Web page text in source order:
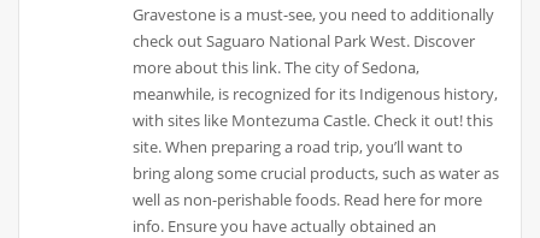
Gravestone is a must-see, you need to additionally
check out Saguaro National Park West. Discover
more about this link. The city of Sedona,
meanwhile, is recognized for its Indigenous history,
with sites like Montezuma Castle. Check it out! this
site. When preparing a road trip, you’ll want to
bring along some crucial products, such as water as
well as non-perishable foods. Read here for more
info. Ensure you have actually obtained an